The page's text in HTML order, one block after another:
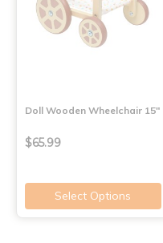
Doll Wooden Wheelchair 15"
$65.99
Select Options